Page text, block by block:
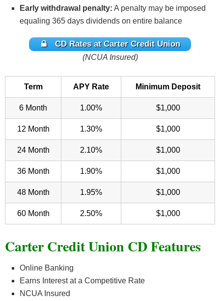
Early withdrawal penalty: A penalty may be imposed
equaling 365 days dividends on entire balance
CD Rates at Carter Credit Union
(NCUA Insured)
Term APY Rate Minimum Deposit
6 Month 1.00% $1,000
12 Month 1.30% $1,000
24 Month 2.10% $1,000
36 Month 1.90% $1,000
48 Month 1.95% $1,000
60 Month 2.50% $1,000
Carter Credit Union CD Features
Online Banking
Earns Interest at a Competitive Rate
NCUA Insured